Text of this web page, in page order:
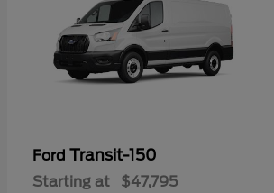
Ford Transit-150
Starting at $47,795